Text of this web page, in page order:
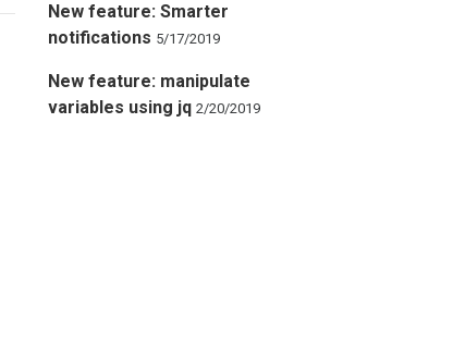
New feature: Smarter
notifications 5/17/2019
New feature: manipulate
variables using jq 2/20/2019